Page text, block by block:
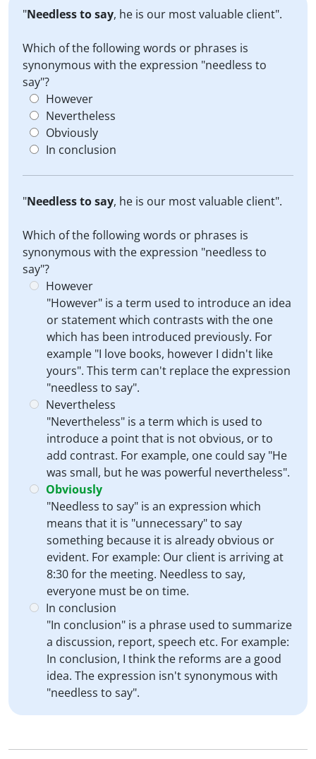
"Needless to say, he is our most valuable client".
Which of the following words or phrases is
synonymous with the expression "needless to
say"?
However
Nevertheless
Obviously
In conclusion
"Needless to say, he is our most valuable client".
Which of the following words or phrases is
synonymous with the expression "needless to
say"?
However
"However" is a term used to introduce an idea
or statement which contrasts with the one
which has been introduced previously. For
example "I love books, however I didn't like
yours". This term can't replace the expression
"needless to say".
Nevertheless
"Nevertheless" is a term which is used to
introduce a point that is not obvious, or to
add contrast. For example, one could say "He
was small, but he was powerful nevertheless".
Obviously
"Needless to say" is an expression which
means that it is "unnecessary" to say
something because it is already obvious or
evident. For example: Our client is arriving at
8:30 for the meeting. Needless to say,
everyone must be on time.
In conclusion
"In conclusion" is a phrase used to summarize
a discussion, report, speech etc. For example:
In conclusion, I think the reforms are a good
idea. The expression isn't synonymous with
"needless to say".